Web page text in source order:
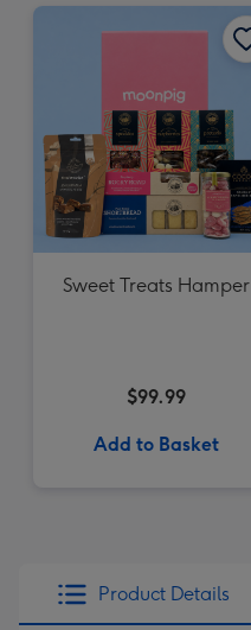
Sweet Treats Hamper
$99.99
Add to Basket
Product Details